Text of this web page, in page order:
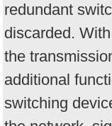
redundant
discarded.
the
additional
switching